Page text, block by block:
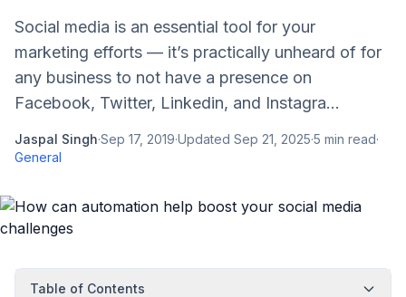
Social media is an essential tool for your
marketing efforts — it’s practically unheard of for
any business to not have a presence on
Facebook, Twitter, Linkedin, and Instagra...
Jaspal Singh·Sep 17, 2019·Updated Sep 21, 2025·5 min read·
General
Table of Contents